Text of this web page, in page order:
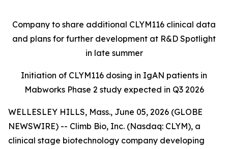
Company to share additional CLYM116 clinical data
and plans for further development at R&D Spotlight
in late summer
Initiation of CLYM116 dosing in IgAN patients in
Mabworks Phase 2 study expected in Q3 2026
WELLESLEY HILLS, Mass., June 05, 2026 (GLOBE
NEWSWIRE) -- Climb Bio, Inc. (Nasdaq: CLYM), a
clinical stage biotechnology company developing